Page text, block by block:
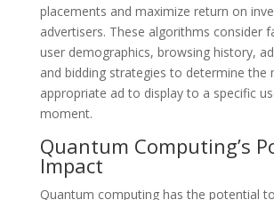
placements and maximize return on
advertisers. These algorithms consider
user demographics, browsing history,
and bidding strategies to determine the
appropriate ad to display to a specific
moment.
Quantum Computing’s
Impact
Quantum computing has the potential